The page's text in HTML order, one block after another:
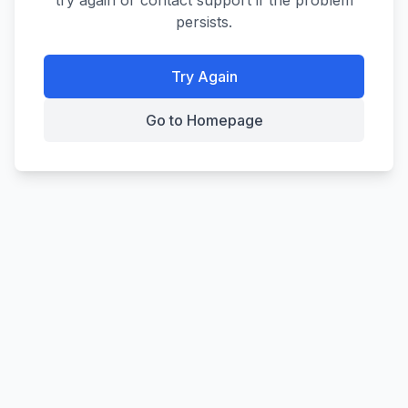
persists.
Try Again
Go to Homepage